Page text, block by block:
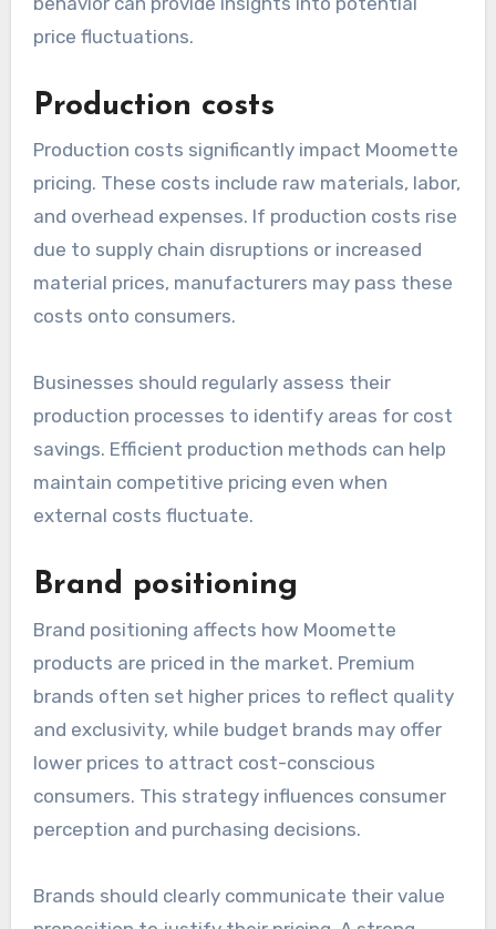
price fluctuations.
Production costs
Production costs significantly impact Moomette
pricing. These costs include raw materials, labor,
and overhead expenses. If production costs rise
due to supply chain disruptions or increased
material prices, manufacturers may pass these
costs onto consumers.
Businesses should regularly assess their
production processes to identify areas for cost
savings. Efficient production methods can help
maintain competitive pricing even when
external costs fluctuate.
Brand positioning
Brand positioning affects how Moomette
products are priced in the market. Premium
brands often set higher prices to reflect quality
and exclusivity, while budget brands may offer
lower prices to attract cost-conscious
consumers. This strategy influences consumer
perception and purchasing decisions.
Brands should clearly communicate their value